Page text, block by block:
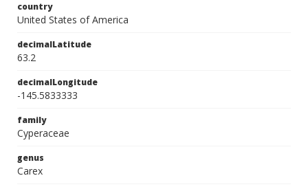
country
United States of America
decimalLatitude
63.2
decimalLongitude
-145.5833333
family
Cyperaceae
genus
Carex